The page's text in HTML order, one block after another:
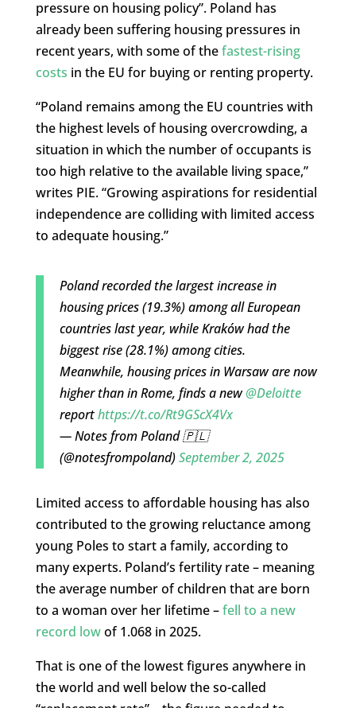
pressure on housing policy”. Poland has
already been suffering housing pressures in
recent years, with some of thefastest-rising
costs in the EU for buying or renting property.
“Poland remains among the EU countries with
the highest levels of housing overcrowding, a
situation in which the number of occupants is
too high relative to the available living space,”
writes PIE. “Growing aspirations for residential
independence are colliding with limited access
to adequate housing.”
Poland recorded the largest increase in
housing prices (19.3%) among all European
countries last year, while Kraków had the
biggest rise (28.1%) among cities.
Meanwhile, housing prices in Warsaw are now
higher than in Rome, finds a new@Deloitte
reporthttps://t.co/Rt9GScX4Vx
— Notes from Poland 🇵🇱
(@notesfrompoland)September 2, 2025
Limited access to affordable housing has also
contributed to the growing reluctance among
young Poles to start a family, according to
many experts. Poland’s fertility rate – meaning
the average number of children that are born
to a woman over her lifetime –fell to a new
record lowof 1.068 in 2025.
That is one of the lowest figures anywhere in
the world and well below the so-called